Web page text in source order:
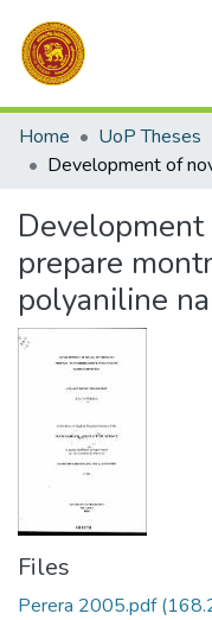
Communities &
All of DSpace
Home UoP Theses
prepare
polyaniline
Files
Perera 2005.pdf